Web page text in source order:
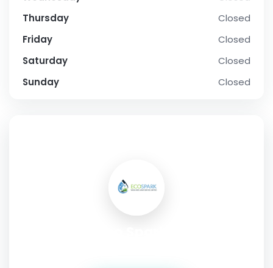
Thursday
Closed
Friday
Closed
Saturday
Closed
Sunday
Closed